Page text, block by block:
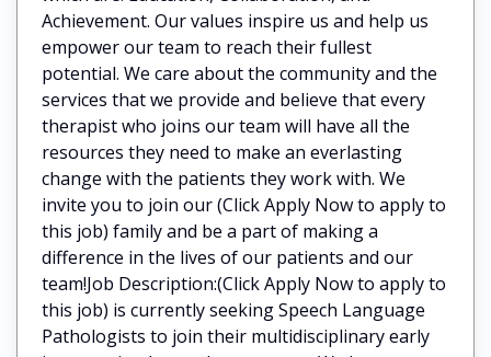
Achievement. Our values inspire us and help us
empower our team to reach their fullest
potential. We care about the community and the
services that we provide and believe that every
therapist who joins our team will have all the
resources they need to make an everlasting
change with the patients they work with. We
invite you to join our (Click Apply Now to apply to
this job) family and be a part of making a
difference in the lives of our patients and our
team!Job Description:(Click Apply Now to apply to
this job) is currently seeking Speech Language
Pathologists to join their multidisciplinary early